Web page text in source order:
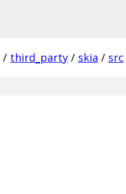
/ third_party / skia / src